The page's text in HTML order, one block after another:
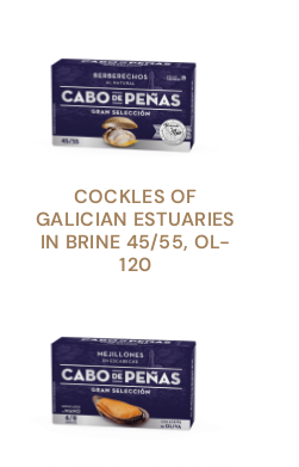
COCKLES OF
GALICIAN ESTUARIES
IN BRINE 45/55, OL-
120